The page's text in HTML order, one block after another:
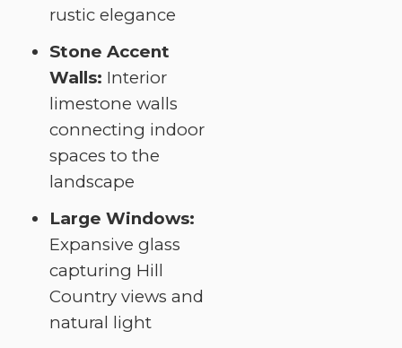
rustic elegance
Stone Accent
Walls: Interior
limestone walls
connecting indoor
spaces to the
landscape
Large Windows:
Expansive glass
capturing Hill
Country views and
natural light